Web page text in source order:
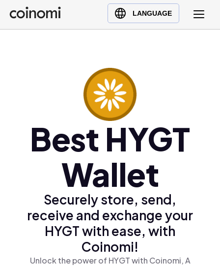
LANGUAGE
Buy Crypto
English (en)
Türkçe (tr)
Best HYGT
Wallet
Securely store, send,
receive and exchange your
HYGT with ease, with
Coinomi!
Unlock the power of HYGT with Coinomi, A